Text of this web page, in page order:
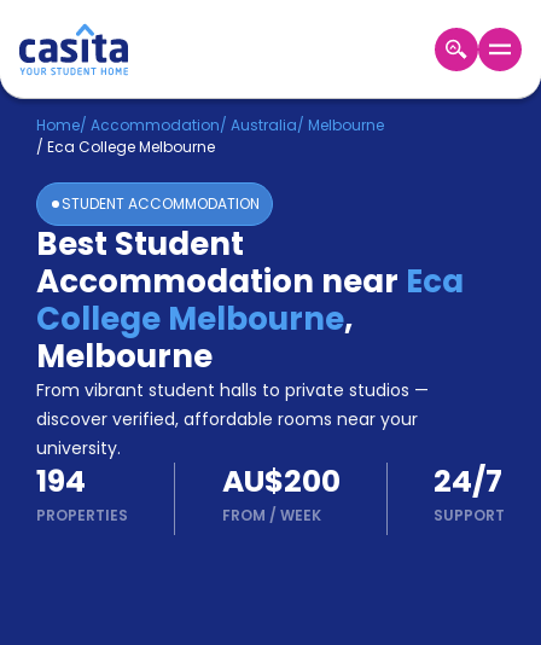
Home EN AUD
Login
Booking
Accommodation
About
Us
Blog
Refer
&
Earn!
Become
a
Partner
Help
and
Phone
Home/ Accommodation/ Australia/ Melbourne
/ Eca College Melbourne
STUDENT ACCOMMODATION
Best Student
Accommodation near Eca
College Melbourne,
Melbourne
From vibrant student halls to private studios —
discover verified, affordable rooms near your
university.
194
PROPERTIES
AU$200
FROM / WEEK
24/7
SUPPORT